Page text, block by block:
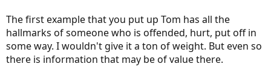
The first example that you put up Tom has all the
hallmarks of someone who is offended, hurt, put off in
some way. I wouldn't give it a ton of weight. But even so
there is information that may be of value there.